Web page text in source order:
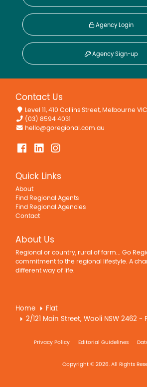
Agency Login
Agency Sign-up
Contact Us
Level 11, 410 Collins Street, Melbourne
(03) 8594 4031
hello@goregional.com.au
Quick Links
About
Find Regional Agents
Find Regional Agencies
Contact
About Us
Regional or country, rural of farm... Go
commitment to the regional lifestyle. A
different way of life.
Home
Flat
2/121 Main Street, Wooli NSW 2462 -
Privacy Policy Editorial Guidelines
Copyright © 2026. All Rights